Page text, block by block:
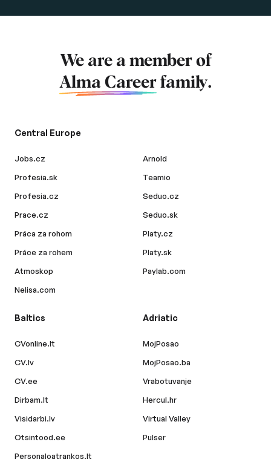
We are a member of
Alma Career family.
Central Europe
Jobs.cz
Profesia.sk
Profesia.cz
Prace.cz
Práca za rohom
Práce za rohem
Atmoskop
Nelisa.com
Arnold
Teamio
Seduo.cz
Seduo.sk
Platy.cz
Platy.sk
Paylab.com
Baltics
CVonline.lt
CV.lv
CV.ee
Dirbam.lt
Visidarbi.lv
Otsintood.ee
Personaloatrankos.lt
Adriatic
MojPosao
MojPosao.ba
Vrabotuvanje
Hercul.hr
Virtual Valley
Pulser